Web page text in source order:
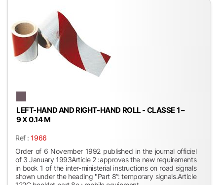
LEFT-HAND AND RIGHT-HAND ROLL - CLASSE 1 –
9 X 0.14 M
Ref :1966
Order of 6 November 1992 published in the journal officiel
of 3 January 1993Article 2 :approves the new requirements
in book 1 of the inter-ministerial instructions on road signals
shown under the heading "Part 8”: temporary signals.Article